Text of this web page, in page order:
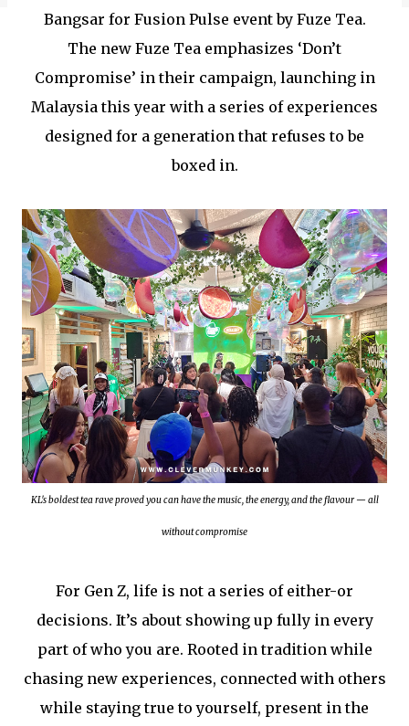
Bangsar for Fusion Pulse event by Fuze Tea.
The new Fuze Tea emphasizes ‘Don’t
Compromise’ in their campaign, launching in
Malaysia this year with a series of experiences
designed for a generation that refuses to be
boxed in.
KL's boldest tea rave proved you can have the music, the energy, and the flavour — all
without compromise
For Gen Z, life is not a series of either-or
decisions. It’s about showing up fully in every
part of who you are. Rooted in tradition while
chasing new experiences, connected with others
while staying true to yourself, present in the